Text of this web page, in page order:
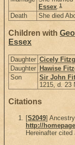
Essex.1
Death She died
Children with
Essex
Daughter Cicely
Daughter Hawise
Son
Sir John
1215, d. 23
Citations
[S2049]
http://
Hereinafter